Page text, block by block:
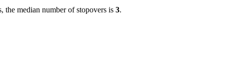
the median number of stopovers is 3.